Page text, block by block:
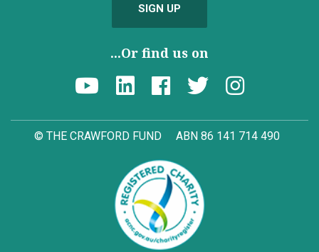
SIGN UP
...Or find us on
© THE CRAWFORD FUND ABN 86 141 714 490